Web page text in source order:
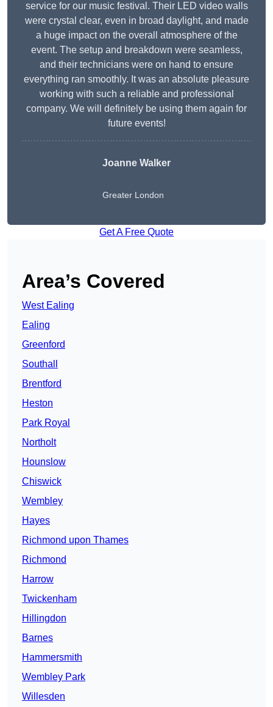
service for our music festival. Their LED video walls
were crystal clear, even in broad daylight, and made
a huge impact on the overall atmosphere of the
event. The setup and breakdown were seamless,
and their technicians were on hand to ensure
everything ran smoothly. It was an absolute pleasure
working with such a reliable and professional
company. We will definitely be using them again for
future events!
Joanne Walker
Greater London
Get A Free Quote
Area’s Covered
West Ealing
Ealing
Greenford
Southall
Brentford
Heston
Park Royal
Northolt
Hounslow
Chiswick
Wembley
Hayes
Richmond upon Thames
Richmond
Harrow
Twickenham
Hillingdon
Barnes
Hammersmith
Wembley Park
Willesden